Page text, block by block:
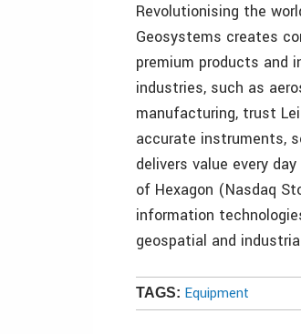
Revolutionising the
Geosystems creates
premium products and
industries, such as
manufacturing, trust
accurate instruments,
delivers value every
of Hexagon (Nasdaq
information
geospatial and
TAGS: Equipment